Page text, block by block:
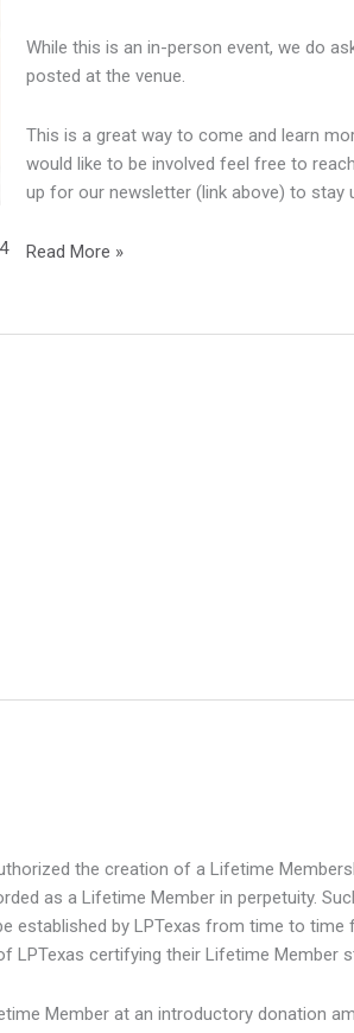
While this is an in-person event, we do
posted at the venue.
This is a great way to come and learn
would like to be involved feel free to
up for our newsletter (link above) to stay
September
Read More »
the creation of a Lifetime
as a Lifetime Member in perpetuity.
established by LPTexas from time to
LPTexas certifying their Lifetime Member
Member at an introductory donation